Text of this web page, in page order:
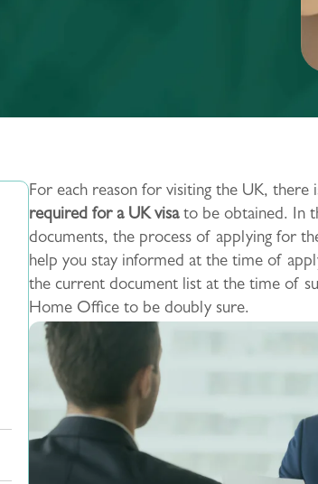
For each reason for visiting the UK, there
required for a UK visato be obtained. In
documents, the process of applying for
help you stay informed at the time of
the current document list at the time of
Home Office to be doubly sure.